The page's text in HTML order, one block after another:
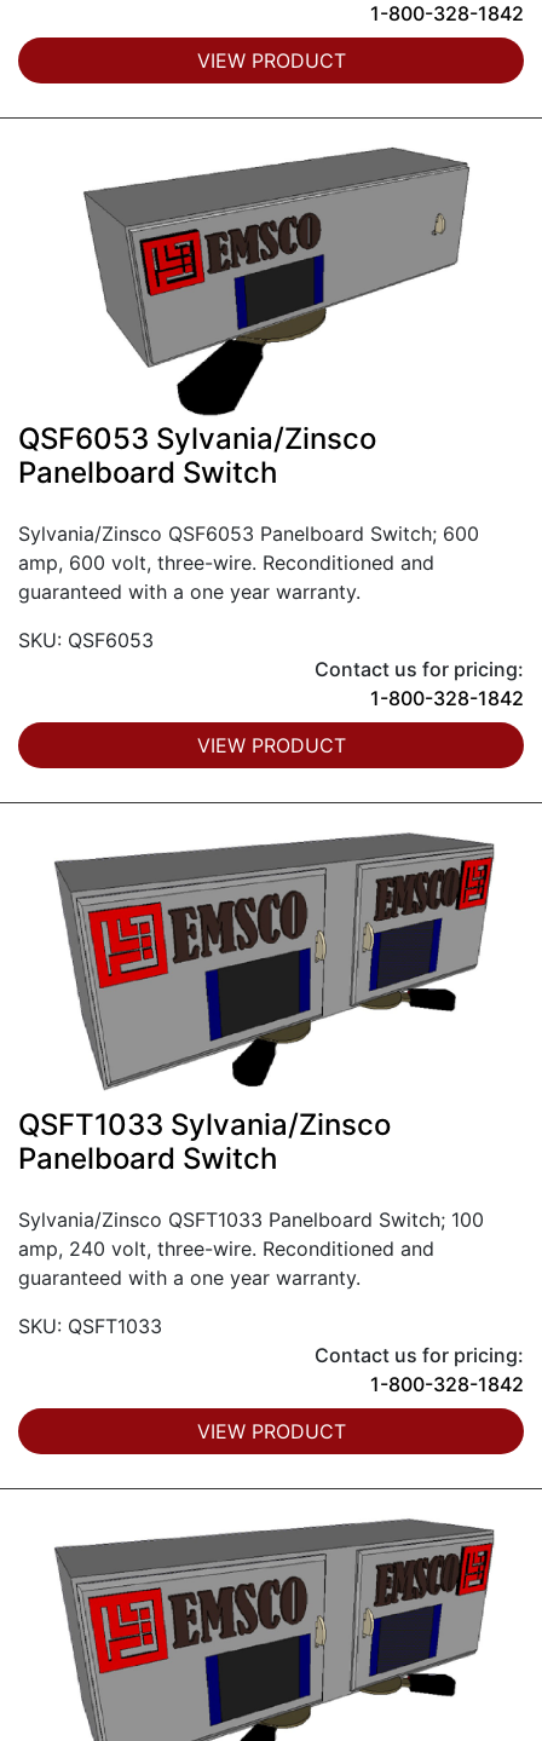
1-800-328-1842
VIEW PRODUCT
QSF6053 Sylvania/Zinsco
Panelboard Switch
Sylvania/Zinsco QSF6053 Panelboard Switch; 600
amp, 600 volt, three-wire. Reconditioned and
guaranteed with a one year warranty.
SKU: QSF6053
Contact us for pricing:
1-800-328-1842
VIEW PRODUCT
QSFT1033 Sylvania/Zinsco
Panelboard Switch
Sylvania/Zinsco QSFT1033 Panelboard Switch; 100
amp, 240 volt, three-wire. Reconditioned and
guaranteed with a one year warranty.
SKU: QSFT1033
Contact us for pricing:
1-800-328-1842
VIEW PRODUCT